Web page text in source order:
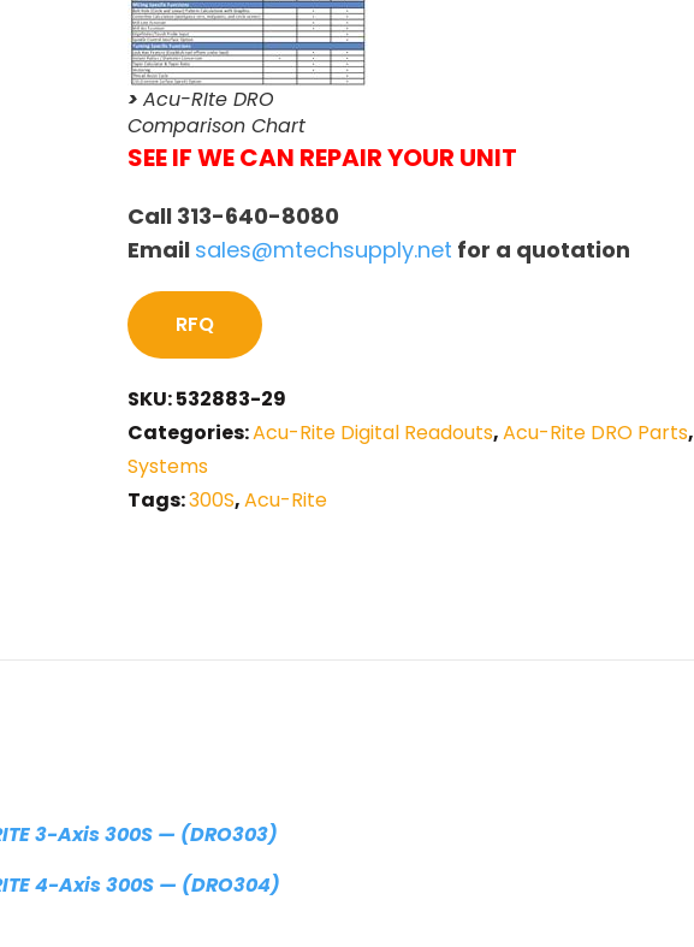
> Acu-RIte DRO
Comparison Chart
SEE IF WE CAN REPAIR YOUR UNIT
Call 313-640-8080
Email sales@mtechsupply.net for a quotation
RFQ
SKU:532883-29
Categories:Acu-Rite Digital Readouts,Acu-Rite DRO Parts,
Systems
Tags:300S,Acu-Rite
3-Axis 300S — (DRO303)
4-Axis 300S — (DRO304)